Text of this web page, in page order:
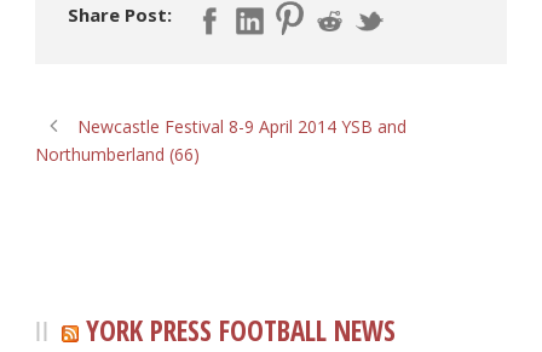
Share Post:
Newcastle Festival 8-9 April 2014 YSB and
Northumberland (66)
YORK PRESS FOOTBALL NEWS